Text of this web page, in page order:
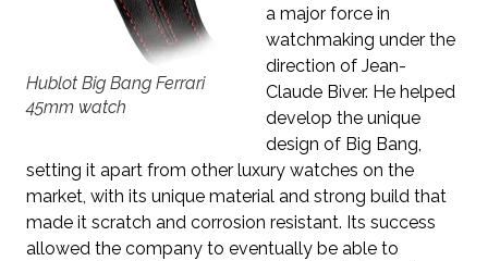
Hublot Big Bang Ferrari
45mm watch
a major force in
watchmaking under the
direction of Jean-
Claude Biver. He helped
develop the unique
design of Big Bang,
setting it apart from other luxury watches on the
market, with its unique material and strong build that
made it scratch and corrosion resistant. Its success
allowed the company to eventually be able to